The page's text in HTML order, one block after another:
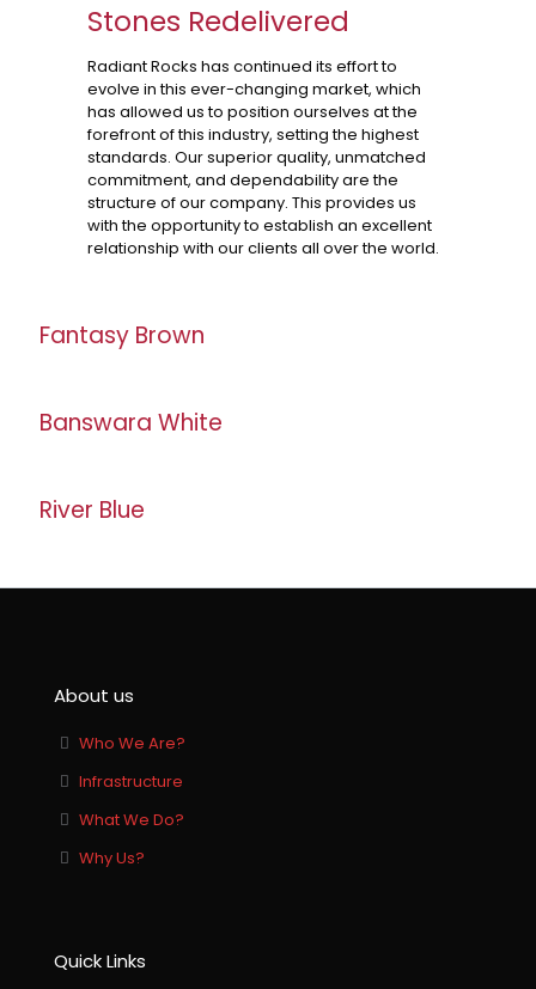
Stones Redelivered
Radiant Rocks has continued its effort to
evolve in this ever-changing market, which
has allowed us to position ourselves at the
forefront of this industry, setting the highest
standards. Our superior quality, unmatched
commitment, and dependability are the
structure of our company. This provides us
with the opportunity to establish an excellent
relationship with our clients all over the world.
Fantasy Brown
Banswara White
River Blue
About us
Who We Are?
Infrastructure
What We Do?
Why Us?
Quick Links